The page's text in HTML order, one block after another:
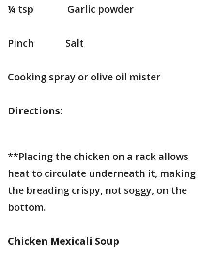
¼ tsp Garlic powder
Pinch Salt
Cooking spray or olive oil mister
Directions:
**Placing the chicken on a rack allows
heat to circulate underneath it, making
the breading crispy, not soggy, on the
bottom.
Chicken Mexicali Soup